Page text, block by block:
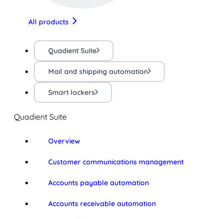
All products
Quadient Suite
Mail and shipping automation
Smart lockers
Quadient Suite
Overview
Customer communications management
Accounts payable automation
Accounts receivable automation